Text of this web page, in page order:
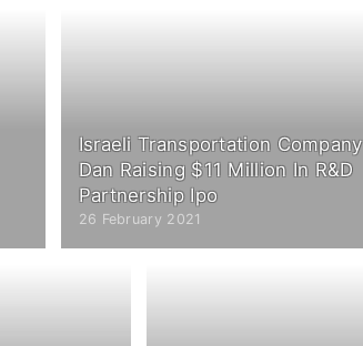
Israeli Transportation Company
Dan Raising $11 Million In R&D
Partnership Ipo
26 February 2021